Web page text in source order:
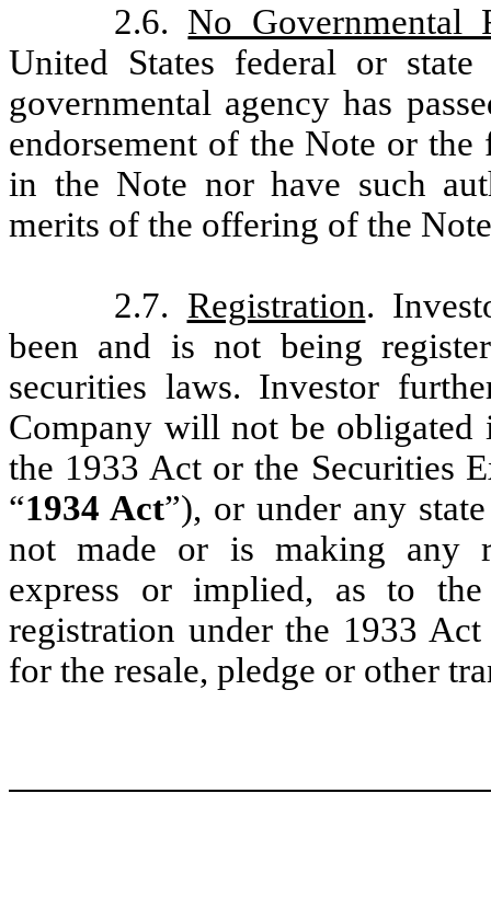
2.6. No Governmental
United States federal or
governmental agency has
endorsement of the Note or
in the Note nor have such
merits of the offering of the
2.7. Registration.
been and is not being
securities laws. Investor
Company will not be obligated
the 1933 Act or the Securities
“1934 Act”), or under any
not made or is making any
express or implied, as to
registration under the 1933
for the resale, pledge or other